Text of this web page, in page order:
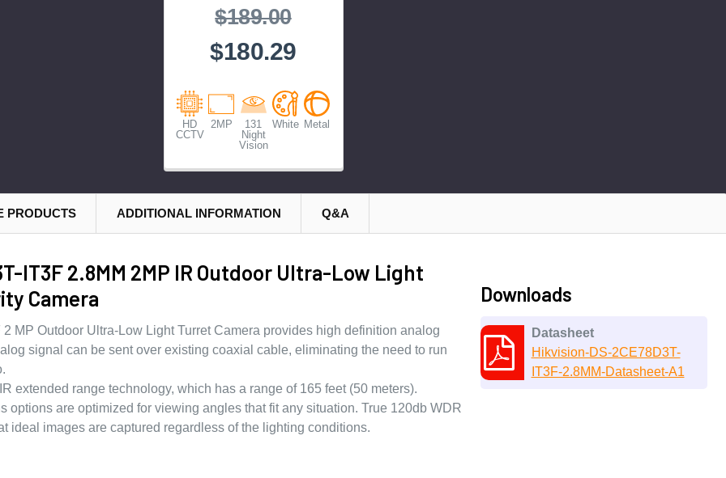
$189.00
$180.29
HD
CCTV
2MP
131
Night
Vision
White Metal
PRODUCTS ADDITIONAL INFORMATION Q&A
IT3F 2.8MM 2MP IR Outdoor Ultra-Low Light
Camera
MP Outdoor Ultra-Low Light Turret Camera provides high definition analog
signal can be sent over existing coaxial cable, eliminating the need to run
extended range technology, which has a range of 165 feet (50 meters).
options are optimized for viewing angles that fit any situation. True 120db WDR
ideal images are captured regardless of the lighting conditions.
Downloads
Datasheet
Hikvision-DS-2CE78D3T-
IT3F-2.8MM-Datasheet-A1